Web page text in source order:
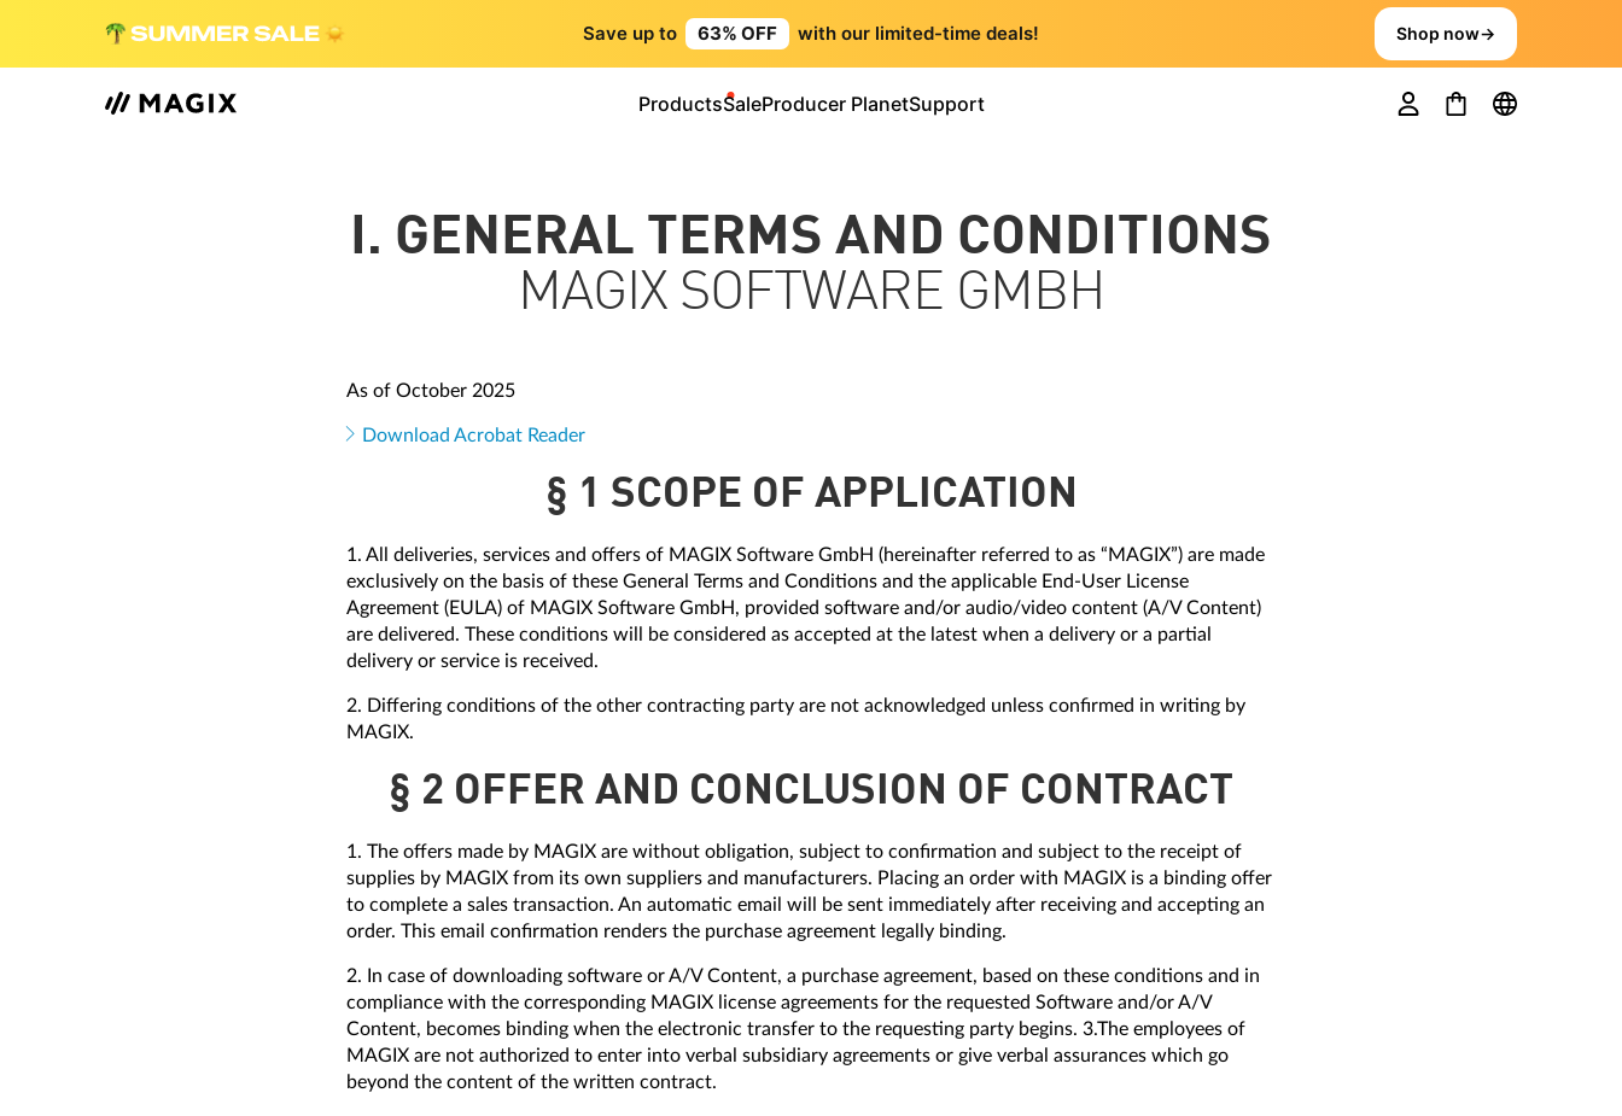
Save up to 63% OFF with our limited-time deals! Shop now→
ProductsSaleProducer PlanetSupport
I. GENERAL TERMS AND CONDITIONS
MAGIX SOFTWARE GMBH
As of October 2025
Download Acrobat Reader
§ 1 SCOPE OF APPLICATION
1. All deliveries, services and offers of MAGIX Software GmbH (hereinafter referred to as “MAGIX”) are made
exclusively on the basis of these General Terms and Conditions and the applicable End-User License
Agreement (EULA) of MAGIX Software GmbH, provided software and/or audio/video content (A/V Content)
are delivered. These conditions will be considered as accepted at the latest when a delivery or a partial
delivery or service is received.
2. Differing conditions of the other contracting party are not acknowledged unless confirmed in writing by
MAGIX.
§ 2 OFFER AND CONCLUSION OF CONTRACT
1. The offers made by MAGIX are without obligation, subject to confirmation and subject to the receipt of
supplies by MAGIX from its own suppliers and manufacturers. Placing an order with MAGIX is a binding offer
to complete a sales transaction. An automatic email will be sent immediately after receiving and accepting an
order. This email confirmation renders the purchase agreement legally binding.
2. In case of downloading software or A/V Content, a purchase agreement, based on these conditions and in
compliance with the corresponding MAGIX license agreements for the requested Software and/or A/V
Content, becomes binding when the electronic transfer to the requesting party begins. 3.The employees of
MAGIX are not authorized to enter into verbal subsidiary agreements or give verbal assurances which go
beyond the content of the written contract.